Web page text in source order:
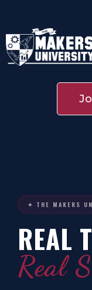
✦ THE MAKERS
REAL
Real